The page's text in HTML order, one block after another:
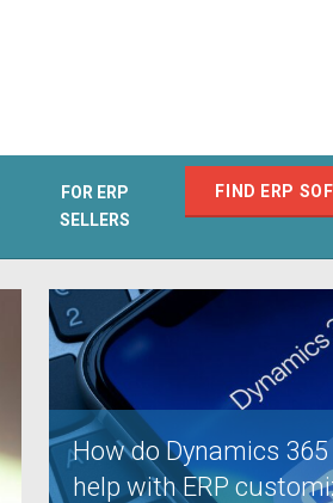
FIND ERP
FOR ERP
SELLERS
How do Dynamics
help with ERP